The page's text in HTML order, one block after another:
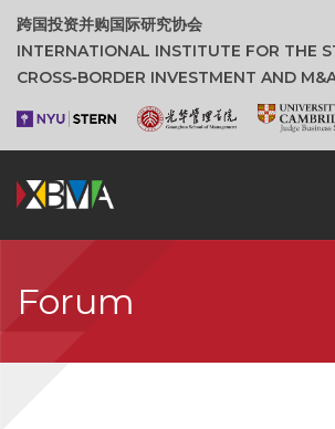
跨国投资并购国际研究协会
INTERNATIONAL INSTITUTE FOR THE
CROSS‑BORDER INVESTMENT AND
Forum